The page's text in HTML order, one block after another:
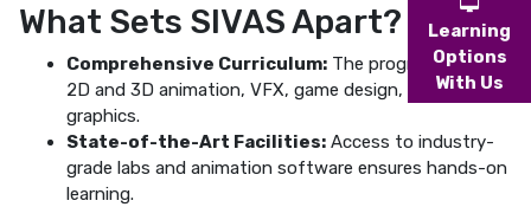
What Sets SIVAS Apart?
Comprehensive Curriculum: The program covers
2D and 3D animation, VFX, game design, and motion
graphics.
State-of-the-Art Facilities: Access to industry-
grade labs and animation software ensures hands-on
learning.
Learning
Options
With Us